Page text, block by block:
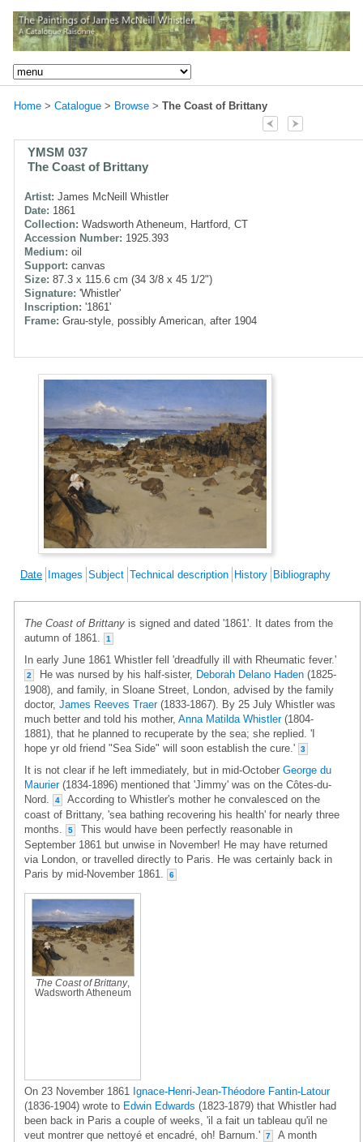
Home > Catalogue > Browse > The Coast of Brittany
YMSM 037
The Coast of Brittany
Artist: James McNeill Whistler
Date: 1861
Collection: Wadsworth Atheneum, Hartford, CT
Accession Number: 1925.393
Medium: oil
Support: canvas
Size: 87.3 x 115.6 cm (34 3/8 x 45 1/2")
Signature: 'Whistler'
Inscription: '1861'
Frame: Grau-style, possibly American, after 1904
Date Images Subject Technical description History Bibliography
The Coast of Brittany is signed and dated '1861'. It dates from the
autumn of 1861.
1
In early June 1861 Whistler fell 'dreadfully ill with Rheumatic fever.'
2 He was nursed by his half-sister, Deborah Delano Haden (1825-
1908), and family, in Sloane Street, London, advised by the family
doctor, James Reeves Traer(1833-1867). By 25 July Whistler was
much better and told his mother, Anna Matilda Whistler(1804-
1881), that he planned to recuperate by the sea; she replied. 'I
hope yr old friend "Sea Side" will soon establish the cure.'
3
It is not clear if he left immediately, but in mid-October George du
Maurier(1834-1896) mentioned that 'Jimmy' was on the Côtes-du-
Nord.
4
According to Whistler's mother he convalesced on the
coast of Brittany, 'sea bathing recovering his health' for nearly three
months.
5
This would have been perfectly reasonable in
September 1861 but unwise in November! He may have returned
via London, or travelled directly to Paris. He was certainly back in
Paris by mid-November 1861.
6
The Coast of Brittany,
Wadsworth Atheneum
On 23 November 1861 Ignace-Henri-Jean-Théodore Fantin-Latour
(1836-1904) wrote to Edwin Edwards (1823-1879) that Whistler had
been back in Paris a couple of weeks, 'il a fait un tableau qu'il ne
veut montrer que nettoyé et encadré, oh! Barnum.'
7
A month